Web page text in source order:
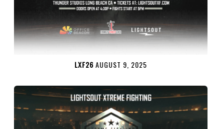
LXF26 AUGUST 9, 2025